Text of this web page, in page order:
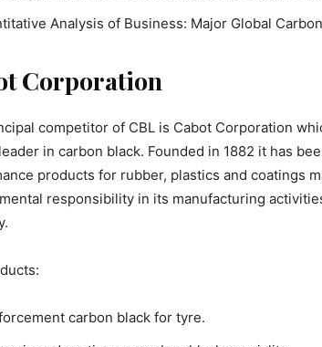
Analysis of Business: Major Global
Corporation
competitor of CBL is Cabot Corporation
in carbon black. Founded in 1882 it has
products for rubber, plastics and coatings
responsibility in its manufacturing
carbon black for tyre.